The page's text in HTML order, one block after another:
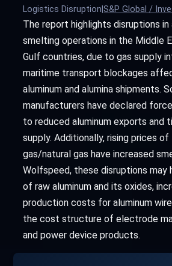
Logistics Disruption S&P Global /
The report highlights disruptions in
smelting operations in the Middle
Gulf countries, due to gas supply
maritime transport blockages
aluminum and alumina shipments.
manufacturers have declared
to reduced aluminum exports and
supply. Additionally, rising prices
gas/natural gas have increased
Wolfspeed, these disruptions may
of raw aluminum and its oxides,
production costs for aluminum
the cost structure of electrode
and power device products.